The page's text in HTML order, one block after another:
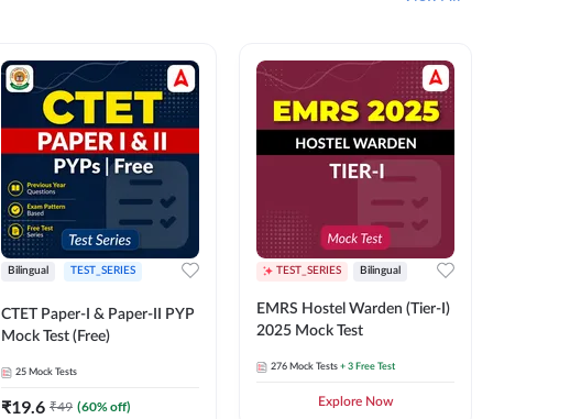
Bilingual TEST_SERIES
CTET Paper-I & Paper-II PYP
Mock Test (Free)
25 Mock Tests
₹19.6 ₹49 (60% off)
TEST_SERIES Bilingual
EMRS Hostel Warden (Tier-I)
2025 Mock Test
276 Mock Tests + 3 Free Test
Explore Now